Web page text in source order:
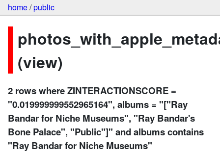
home/public
(view)
2 rows where ZINTERACTIONSCORE =
"0.019999999552965164", albums = "["Ray
Bandar for Niche Museums", "Ray Bandar's
Bone Palace", "Public"]" and albums contains
"Ray Bandar for Niche Museums"